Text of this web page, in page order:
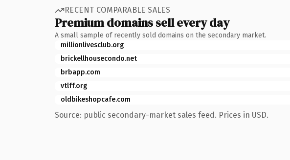
RECENT COMPARABLE SALES
Premium domains sell every day
A small sample of recently sold domains on the secondary market.
millionlivesclub.org
brickellhousecondo.net
brbapp.com
vtlff.org
oldbikeshopcafe.com
Source: public secondary-market sales feed. Prices in USD.